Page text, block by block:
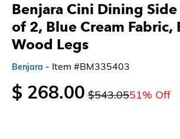
Benjara Cini Dining Side
of 2, Blue Cream Fabric,
Wood Legs
Benjara - Item #BM335403
$ 268.00 $543.0551% Off